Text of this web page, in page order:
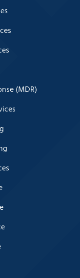
(MDR)